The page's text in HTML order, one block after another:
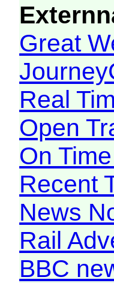
Great
Real
Open
On
Recent
News
Rail
BBC